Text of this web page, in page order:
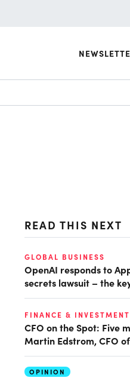
READ THIS NEXT
GLOBAL BUSINESS
OpenAI responds to
secrets lawsuit – the
FINANCE & INVESTMENT
CFO on the Spot: Five
Martin Edstrom, CFO
OPINION